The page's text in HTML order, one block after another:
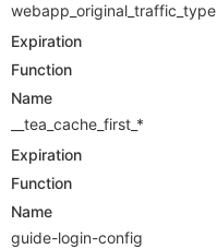
webapp_original_traffic_type
Expiration
Function
Name
__tea_cache_first_*
Expiration
Function
Name
guide-login-config